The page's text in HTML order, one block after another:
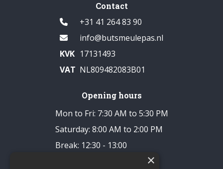
Contact
+31 41 264 83 90
info@butsmeulepas.nl
KVK 17131493
VAT NL809482083B01
Opening hours
Mon to Fri: 7:30 AM to 5:30 PM
Saturday: 8:00 AM to 2:00 PM
Break: 12:30 - 13:00
×